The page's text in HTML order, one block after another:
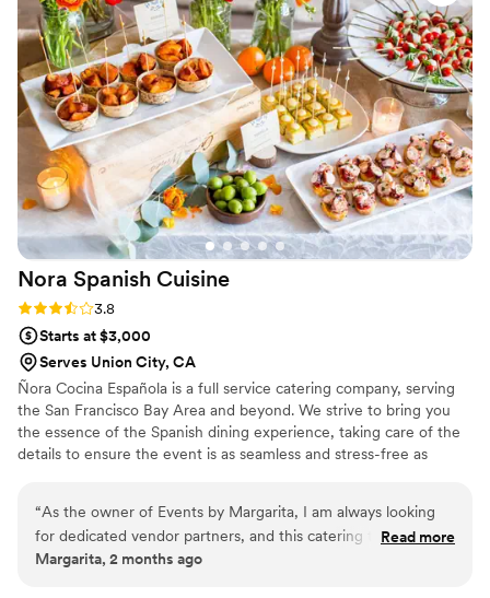
my wife and her bridesmaids, which were both huge hits.
Krysta, in particular, went above and beyond in curating the
perfect charcuterie spread that our guests raved about. We
couldn't have asked for a better catering experience on our
special day.”
Nora Spanish Cuisine
Rating: 3.8 (4 reviews)
3.8
Starts at $3,000
Serves Union City, CA
Ñora Cocina Española is a full service catering company, serving
the San Francisco Bay Area and beyond. We strive to bring you
the essence of the Spanish dining experience, taking care of the
details to ensure the event is as seamless and stress-free as
coordination, rentals, decorations, staffing and more! Our team of
experts can help make any vision into a reality. Whether it’s a
spectacular wedding of 200 guests or an intimate gathering for
“As the owner of Events by Margarita, I am always looking
for dedicated vendor partners, and this catering team is a
fantastic find. I’ve had the pleasure of working alongside
Read more
Margarita, 2 months ago